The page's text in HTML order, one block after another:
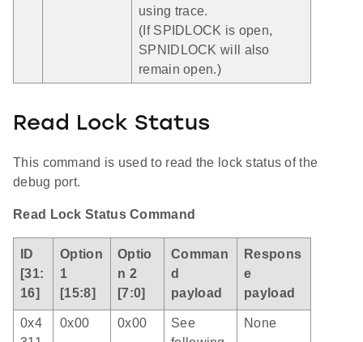
using trace.
(If SPIDLOCK is open,
SPNIDLOCK will also
remain open.)
Read Lock Status
This command is used to read the lock status of the
debug port.
Read Lock Status Command
ID
[31:
16]
Option
1
[15:8]
Optio
n 2
[7:0]
Comman
d
payload
Respons
e
payload
0x4
0x00 0x00
See
None